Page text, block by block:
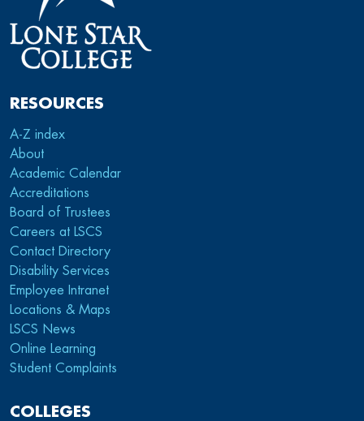
RESOURCES
A-Z index
About
Academic Calendar
Accreditations
Board of Trustees
Careers at LSCS
Contact Directory
Disability Services
Employee Intranet
Locations & Maps
LSCS News
Online Learning
Student Complaints
COLLEGES